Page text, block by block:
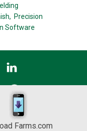
Precision
Software
Farms.com